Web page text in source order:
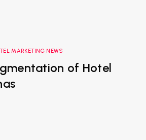
MARKETING NEWS
of Hotel